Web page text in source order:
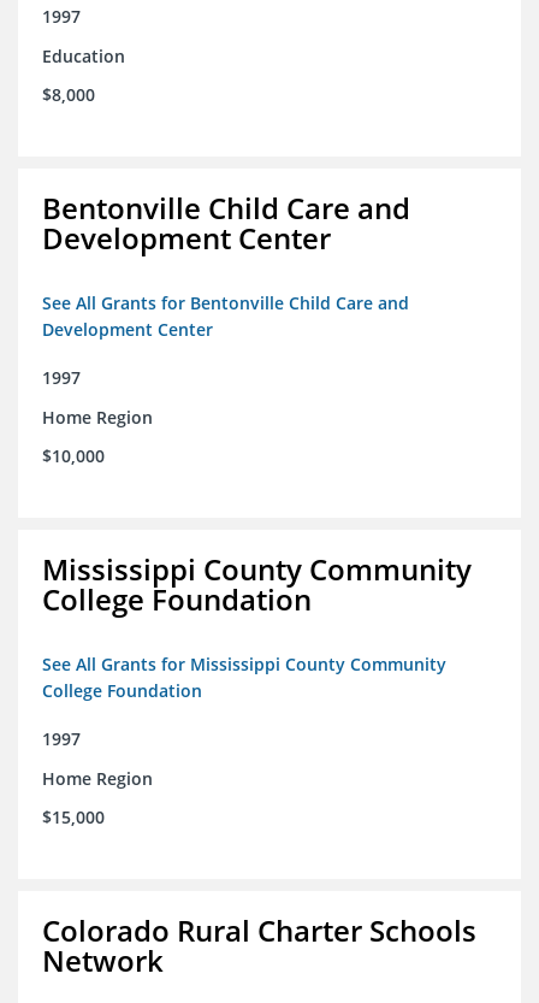
1997
Education
$8,000
Bentonville Child Care and
Development Center
See All Grants for Bentonville Child Care and
Development Center
1997
Home Region
$10,000
Mississippi County Community
College Foundation
See All Grants for Mississippi County Community
College Foundation
1997
Home Region
$15,000
Colorado Rural Charter Schools
Network